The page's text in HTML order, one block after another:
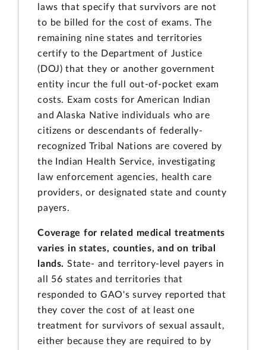
laws that specify that survivors are not
to be billed for the cost of exams. The
remaining nine states and territories
certify to the Department of Justice
(DOJ) that they or another government
entity incur the full out-of-pocket exam
costs. Exam costs for American Indian
and Alaska Native individuals who are
citizens or descendants of federally-
recognized Tribal Nations are covered by
the Indian Health Service, investigating
law enforcement agencies, health care
providers, or designated state and county
payers.
Coverage for related medical treatments
varies in states, counties, and on tribal
lands.State- and territory-level payers in
all 56 states and territories that
responded to GAO's survey reported that
they cover the cost of at least one
treatment for survivors of sexual assault,
either because they are required to by